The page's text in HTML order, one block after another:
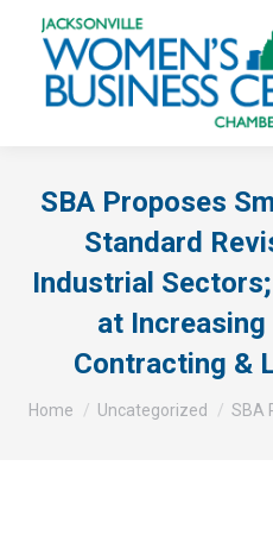
SBA Proposes
Standard
Industrial
at
Contracting &
You are here:
Home Uncategorized SBA